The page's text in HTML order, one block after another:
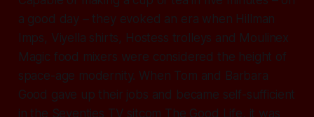
a good day – they evoked an era when Hillman
Imps, Viyella shirts, Hostess trolleys and Moulinex
Magic food mixers were considered the height of
space-age modernity. When Tom and Barbara
Good gave up their jobs and became self-sufficient
in the Seventies TV sitcom The Good Life, it was